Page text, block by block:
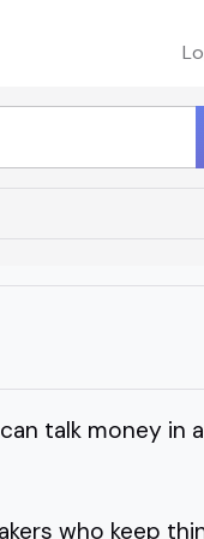
talk money in a
who keep